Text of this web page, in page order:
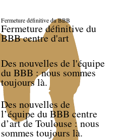
Fermeture définitive du BBB
Fermeture définitive du
BBB centre d'art
Des nouvelles de l'équipe
du BBB : nous sommes
toujours là.
Des nouvelles de
l’équipe du BBB centre
d’art de Toulouse : nous
sommes toujours là.